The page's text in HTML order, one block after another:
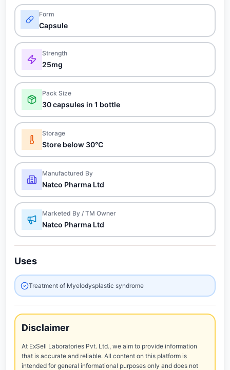
Form
Capsule
Strength
25mg
Pack Size
30 capsules in 1 bottle
Storage
Store below 30°C
Manufactured By
Natco Pharma Ltd
Marketed By / TM Owner
Natco Pharma Ltd
Uses
Treatment of Myelodysplastic syndrome
Disclaimer
At ExSell Laboratories Pvt. Ltd., we aim to provide information
that is accurate and reliable. All content on this platform is
intended for general informational purposes only and does not